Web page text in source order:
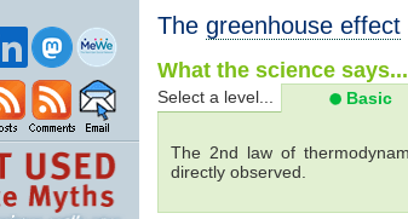
The greenhouse effect
What the science says...
Select a level... Basic
The 2nd law of
directly observed.